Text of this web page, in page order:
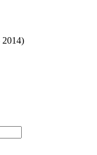
2014)